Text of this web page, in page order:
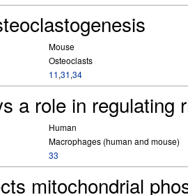
Mouse
Osteoclasts
11,31,34
a role in
Human
Macrophages (human and mouse)
33
mitochondrial